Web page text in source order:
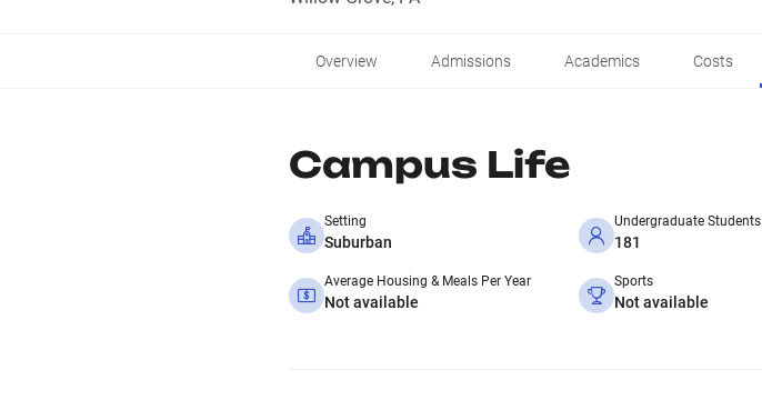
Overview Admissions Academics Costs
Campus Life
Setting
Suburban
Undergraduate Students
181
Average Housing & Meals Per Year
Not available
Sports
Not available